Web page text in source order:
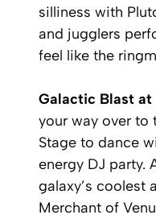
silliness with
and jugglers
feel like the
Galactic Blast at
your way over to
Stage to dance
energy DJ party.
galaxy’s coolest
Merchant of